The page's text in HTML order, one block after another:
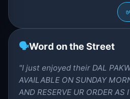
🗣️Word on the Street
"I just enjoyed their DAL
AVAILABLE ON SUNDAY
AND RESERVE UR ORDER AS